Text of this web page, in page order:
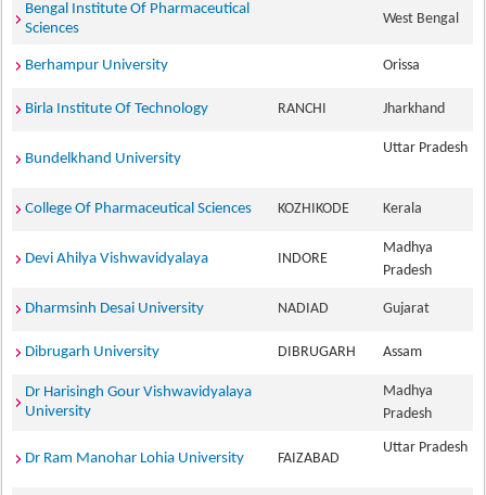
Bengal Institute Of Pharmaceutical
Sciences
West Bengal
Berhampur University Orissa
Birla Institute Of Technology RANCHI Jharkhand
Bundelkhand University
Uttar Pradesh
College Of Pharmaceutical Sciences KOZHIKODE Kerala
Devi Ahilya Vishwavidyalaya INDORE
Madhya
Pradesh
Dharmsinh Desai University NADIAD Gujarat
Dibrugarh University DIBRUGARH Assam
Dr Harisingh Gour Vishwavidyalaya
University
Madhya
Pradesh
Dr Ram Manohar Lohia University FAIZABAD
Uttar Pradesh